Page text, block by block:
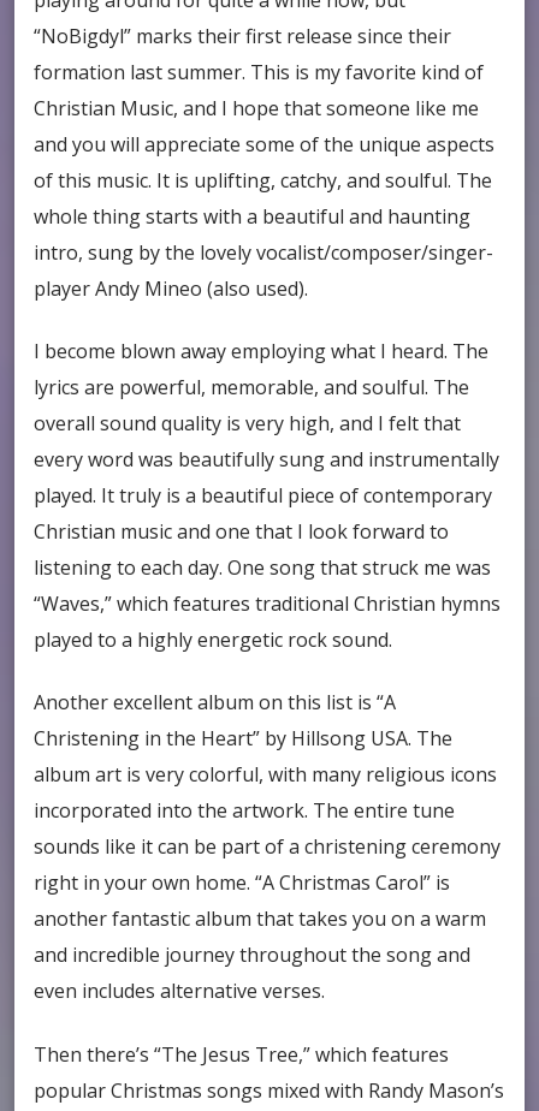
“NoBigdyl” marks their first release since their
formation last summer. This is my favorite kind of
Christian Music, and I hope that someone like me
and you will appreciate some of the unique aspects
of this music. It is uplifting, catchy, and soulful. The
whole thing starts with a beautiful and haunting
intro, sung by the lovely vocalist/composer/singer-
player Andy Mineo (also used).
I become blown away employing what I heard. The
lyrics are powerful, memorable, and soulful. The
overall sound quality is very high, and I felt that
every word was beautifully sung and instrumentally
played. It truly is a beautiful piece of contemporary
Christian music and one that I look forward to
listening to each day. One song that struck me was
“Waves,” which features traditional Christian hymns
played to a highly energetic rock sound.
Another excellent album on this list is “A
Christening in the Heart” by Hillsong USA. The
album art is very colorful, with many religious icons
incorporated into the artwork. The entire tune
sounds like it can be part of a christening ceremony
right in your own home. “A Christmas Carol” is
another fantastic album that takes you on a warm
and incredible journey throughout the song and
even includes alternative verses.
Then there’s “The Jesus Tree,” which features
popular Christmas songs mixed with Randy Mason’s